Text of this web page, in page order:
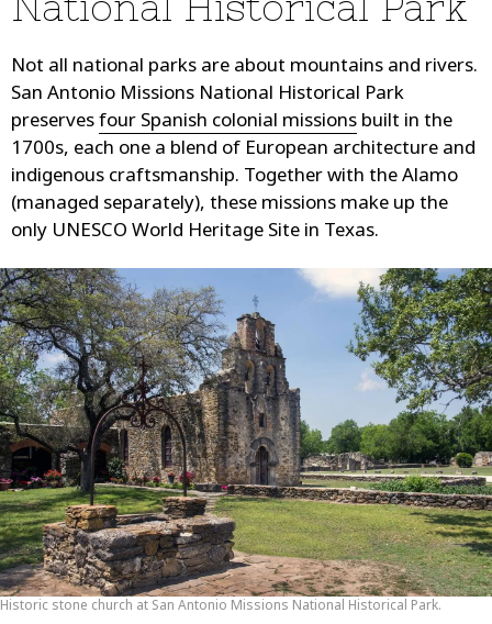
Not all national parks are about mountains and rivers.
San Antonio Missions National Historical Park
preservesfour Spanish colonial missions built in the
1700s, each one a blend of European architecture and
indigenous craftsmanship. Together with the Alamo
(managed separately), these missions make up the
only UNESCO World Heritage Site in Texas.
Historic stone church at San Antonio Missions National Historical Park.